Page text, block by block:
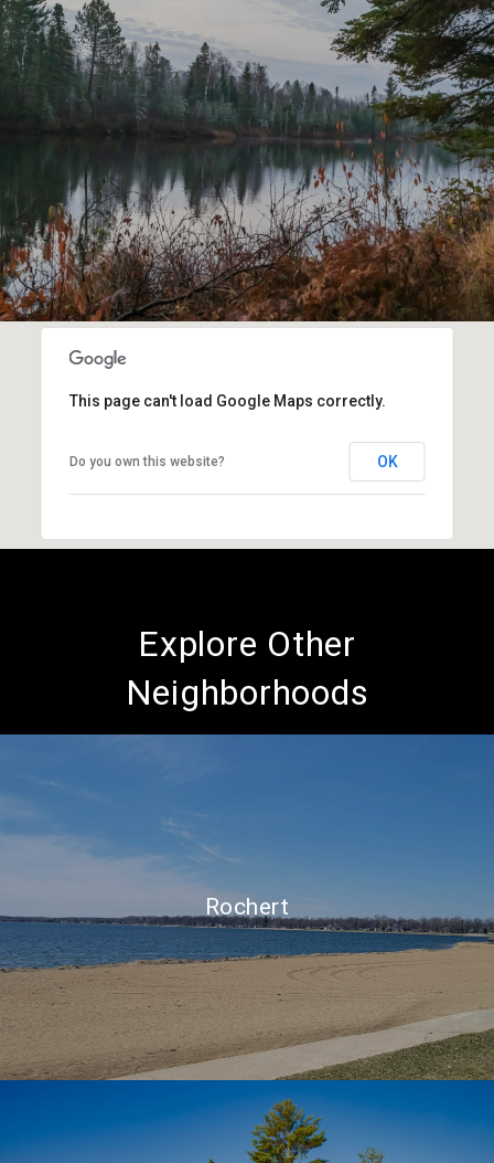
This page can't load Google Maps correctly.
Do you own this website? OK
Explore Other
Neighborhoods
Rochert